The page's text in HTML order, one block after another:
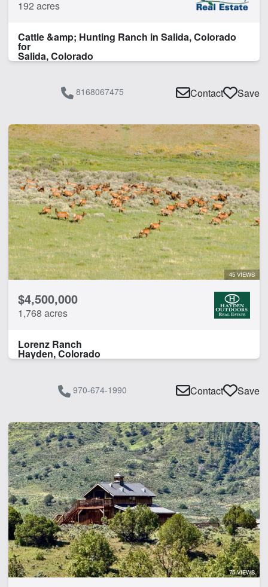
Irrigated
Pond
Spring
Water Well
Work Shop
CLEAR FILTERS APPLY FILTERS
192 acres
Cattle &amp; Hunting Ranch in Salida, Colorado
for
Salida, Colorado
8168067475 Contact Save
45 VIEWS
$4,500,000
1,768 acres
Lorenz Ranch
Hayden, Colorado
970-674-1990 Contact Save
75 VIEWS